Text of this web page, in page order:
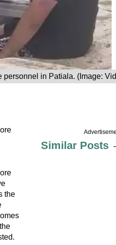
in Patiala. (Image:
the
Similar Posts